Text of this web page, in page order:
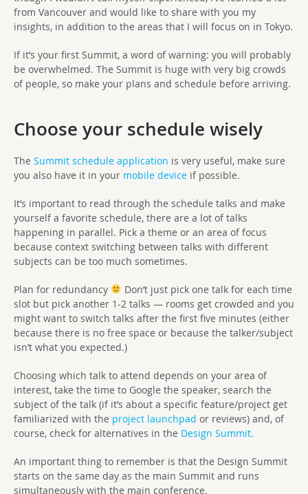
from Vancouver and would like to share with you my
insights, in addition to the areas that I will focus on in Tokyo.
If it’s your first Summit, a word of warning: you will probably
be overwhelmed. The Summit is huge with very big crowds
of people, so make your plans and schedule before arriving.
Choose your schedule wisely
The Summit schedule application is very useful, make sure
you also have it in your mobile device if possible.
It’s important to read through the schedule talks and make
yourself a favorite schedule, there are a lot of talks
happening in parallel. Pick a theme or an area of focus
because context switching between talks with different
subjects can be too much sometimes.
Plan for redundancy
Don’t just pick one talk for each time
slot but pick another 1-2 talks — rooms get crowded and you
might want to switch talks after the first five minutes (either
because there is no free space or because the talker/subject
isn’t what you expected.)
Choosing which talk to attend depends on your area of
interest, take the time to Google the speaker, search the
subject of the talk (if it’s about a specific feature/project get
familiarized with the project launchpad or reviews) and, of
course, check for alternatives in the Design Summit.
An important thing to remember is that the Design Summit
starts on the same day as the main Summit and runs
simultaneously with the main conference.